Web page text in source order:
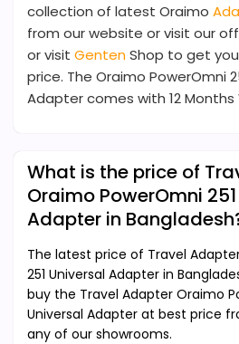
collection of latest Oraimo
from our website or visit our
or visit GentenShop to get
price. The Oraimo PowerOmni
Adapter comes with 12 Months
What is the price of
Oraimo PowerOmni
Adapter in
The latest price of Travel
251 Universal Adapter in
buy the Travel Adapter Oraimo
Universal Adapter at best price
any of our showrooms.